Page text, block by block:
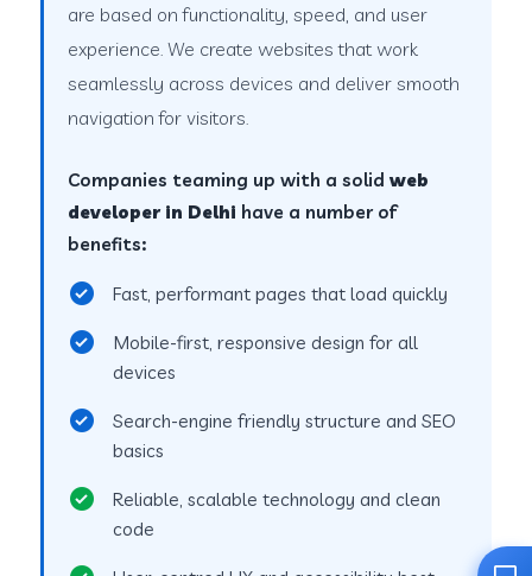
are based on functionality, speed, and user
experience. We create websites that work
seamlessly across devices and deliver smooth
navigation for visitors.
Companies teaming up with a solidweb
developer in Delhi have a number of
benefits:
Fast, performant pages that load quickly
Mobile-first, responsive design for all
devices
Search-engine friendly structure and SEO
basics
Reliable, scalable technology and clean
code